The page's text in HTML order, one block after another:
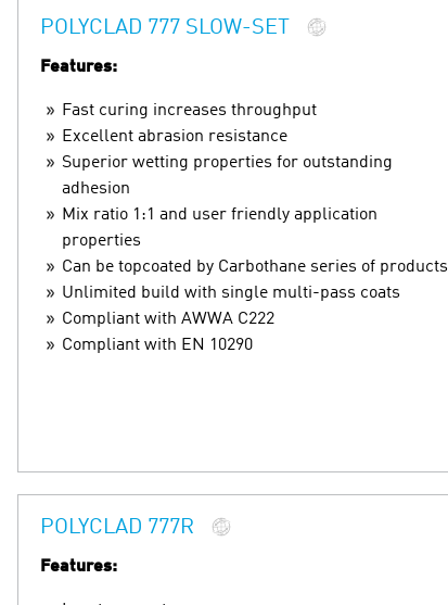
POLYCLAD 777 SLOW-SET
Features:
Fast curing increases throughput
Excellent abrasion resistance
Superior wetting properties for outstanding
adhesion
Mix ratio 1:1 and user friendly application
properties
Can be topcoated by Carbothane series of products
Unlimited build with single multi-pass coats
Compliant with AWWA C222
Compliant with EN 10290
POLYCLAD 777R
Features: